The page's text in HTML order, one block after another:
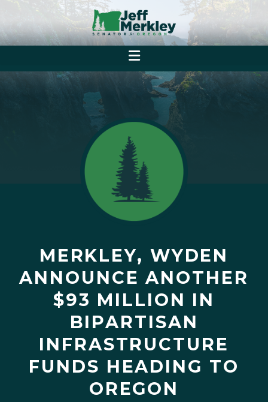
MERKLEY, WYDEN
ANNOUNCE ANOTHER
$93 MILLION IN
BIPARTISAN
INFRASTRUCTURE
FUNDS HEADING TO
OREGON